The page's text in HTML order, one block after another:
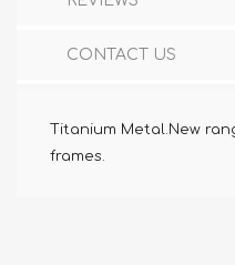
CONTACT US
Titanium Metal.New
frames.